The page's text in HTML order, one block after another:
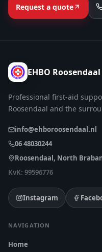
Request a quote
EHBO Roosendaal
Professional first-aid
Roosendaal and the
info@ehboroosendaal.nl
06 48030244
Roosendaal, North
KvK: 99596776
Instagram
NAVIGATION
Home